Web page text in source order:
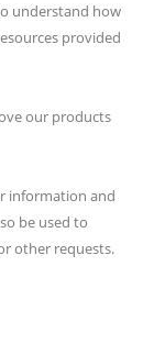
understand how
provided
our products
information and
be used to
other requests.